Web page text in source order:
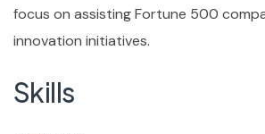
focus on assisting Fortune 500
innovation initiatives.
Skills